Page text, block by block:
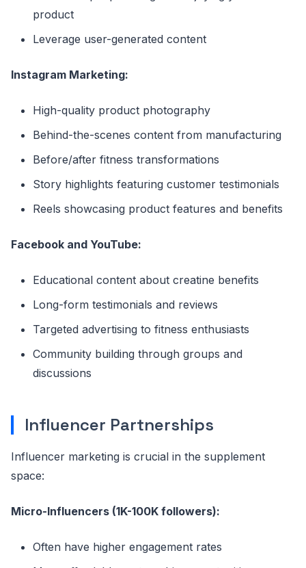
product
Leverage user-generated content
Instagram Marketing:
High-quality product photography
Behind-the-scenes content from manufacturing
Before/after fitness transformations
Story highlights featuring customer testimonials
Reels showcasing product features and benefits
Facebook and YouTube:
Educational content about creatine benefits
Long-form testimonials and reviews
Targeted advertising to fitness enthusiasts
Community building through groups and
discussions
Influencer Partnerships
Influencer marketing is crucial in the supplement
space:
Micro-Influencers (1K-100K followers):
Often have higher engagement rates